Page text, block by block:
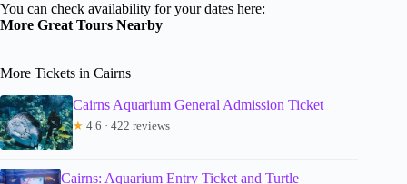
You can check availability for your dates here:
More Great Tours Nearby
More Tickets in Cairns
Cairns Aquarium General Admission Ticket
★ 4.6 · 422 reviews
Cairns: Aquarium Entry Ticket and Turtle